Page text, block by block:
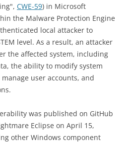
CWE-59) in Microsoft
the Malware Protection Engine
local attacker to
level. As a result, an attacker
the affected system, including
the ability to modify system
user accounts, and
was published on GitHub
Eclipse on April 15,
other Windows component